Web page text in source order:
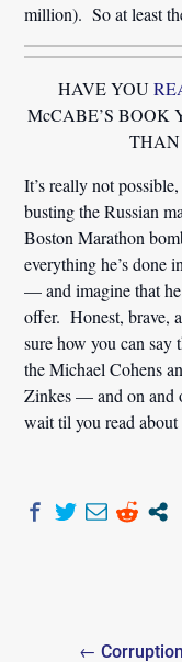
million). So at least
HAVE YOU
McCABE’S BOOK
THAN
It’s really not
busting the Russian
Boston Marathon
everything he’s done
— and imagine that
offer. Honest, brave,
sure how you can say
the Michael Cohens
Zinkes — and on
wait til you read about
←